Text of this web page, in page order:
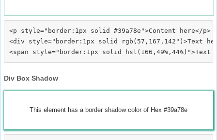
<p style="border:1px solid #39a78e">Content here</p>
<div style="border:1px solid rgb(57,167,142")>Text
Div Box Shadow
This element has a border shadow color of Hex #39a78e